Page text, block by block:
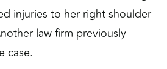
injuries to her right shoulder
law firm previously
case.